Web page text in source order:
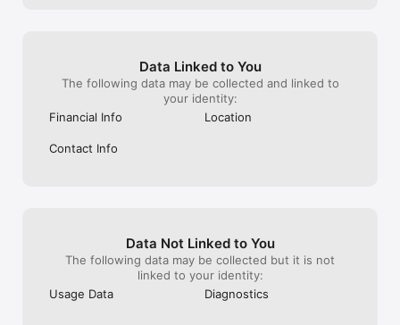
Data Linked to You
The following data may be collected and linked to
your identity:
Financial Info
Location
Contact Info
Data Not Linked to You
The following data may be collected but it is not
linked to your identity:
Usage Data
Diagnostics